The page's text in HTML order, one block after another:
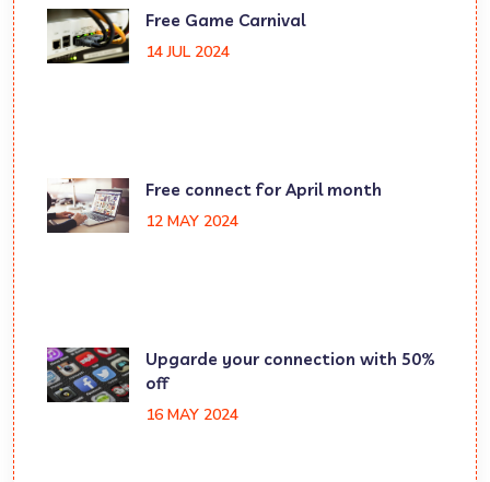
Free Game Carnival
14 JUL 2024
Free connect for April month
12 MAY 2024
Upgarde your connection with 50%
off
16 MAY 2024